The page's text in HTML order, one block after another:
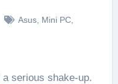
Asus, Mini PC,